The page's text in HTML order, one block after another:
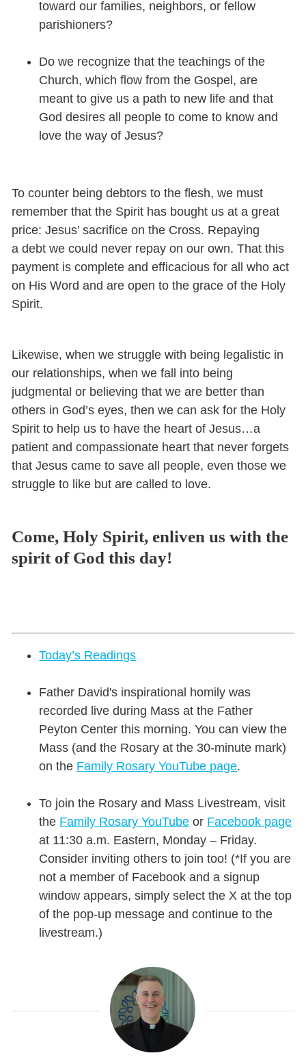
toward our families, neighbors, or fellow
parishioners?
Do we recognize that the teachings of the
Church, which flow from the Gospel, are
meant to give us a path to new life and that
God desires all people to come to know and
love the way of Jesus?
To counter being debtors to the flesh, we must
remember that the Spirit has bought us at a great
price: Jesus’ sacrifice on the Cross. Repaying
a debt we could never repay on our own. That this
payment is complete and efficacious for all who act
on His Word and are open to the grace of the Holy
Spirit.
Likewise, when we struggle with being legalistic in
our relationships, when we fall into being
judgmental or believing that we are better than
others in God’s eyes, then we can ask for the Holy
Spirit to help us to have the heart of Jesus…a
patient and compassionate heart that never forgets
that Jesus came to save all people, even those we
struggle to like but are called to love.
Come, Holy Spirit, enliven us with the
spirit of God this day!
Today’s Readings
Father David's inspirational homily was
recorded live during Mass at the Father
Peyton Center this morning. You can view the
Mass (and the Rosary at the 30-minute mark)
on the Family Rosary YouTube page.
To join the Rosary and Mass Livestream, visit
the Family Rosary YouTube or Facebook page
at 11:30 a.m. Eastern, Monday – Friday.
Consider inviting others to join too! (*If you are
not a member of Facebook and a signup
window appears, simply select the X at the top
of the pop-up message and continue to the
livestream.)